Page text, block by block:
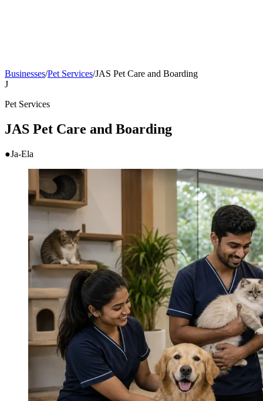
Businesses/Pet Services/JAS Pet Care and Boarding
J
Pet Services
JAS Pet Care and Boarding
●Ja-Ela